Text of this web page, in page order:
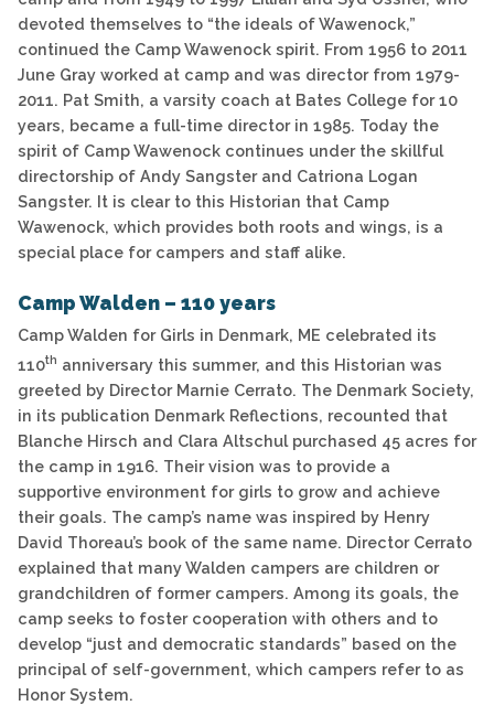
devoted themselves to “the ideals of Wawenock,”
continued the Camp Wawenock spirit. From 1956 to 2011
June Gray worked at camp and was director from 1979-
2011. Pat Smith, a varsity coach at Bates College for 10
years, became a full-time director in 1985. Today the
spirit of Camp Wawenock continues under the skillful
directorship of Andy Sangster and Catriona Logan
Sangster. It is clear to this Historian that Camp
Wawenock, which provides both roots and wings, is a
special place for campers and staff alike.
Camp Walden – 110 years
Camp Walden for Girls in Denmark, ME celebrated its
110th anniversary this summer, and this Historian was
greeted by Director Marnie Cerrato. The Denmark Society,
in its publication Denmark Reflections, recounted that
Blanche Hirsch and Clara Altschul purchased 45 acres for
the camp in 1916. Their vision was to provide a
supportive environment for girls to grow and achieve
their goals. The camp’s name was inspired by Henry
David Thoreau’s book of the same name. Director Cerrato
explained that many Walden campers are children or
grandchildren of former campers. Among its goals, the
camp seeks to foster cooperation with others and to
develop “just and democratic standards” based on the
principal of self-government, which campers refer to as
Honor System.